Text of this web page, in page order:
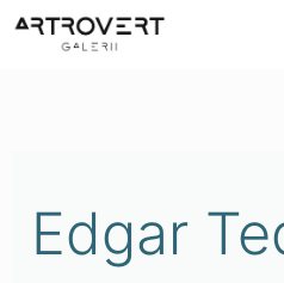
Skip
Edgar